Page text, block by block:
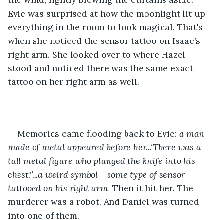
Evie was surprised at how the moonlight lit up
everything in the room to look magical. That's
when she noticed the sensor tattoo on Isaac’s
right arm. She looked over to where Hazel
stood and noticed there was the same exact
tattoo on her right arm as well.
Memories came flooding back to Evie: a man
made of metal appeared before her...‘There was a
tall metal figure who plunged the knife into his
chest!’...a weird symbol - some type of sensor -
tattooed on his right arm. Then it hit her. The
murderer was a robot. And Daniel was turned
into one of them.